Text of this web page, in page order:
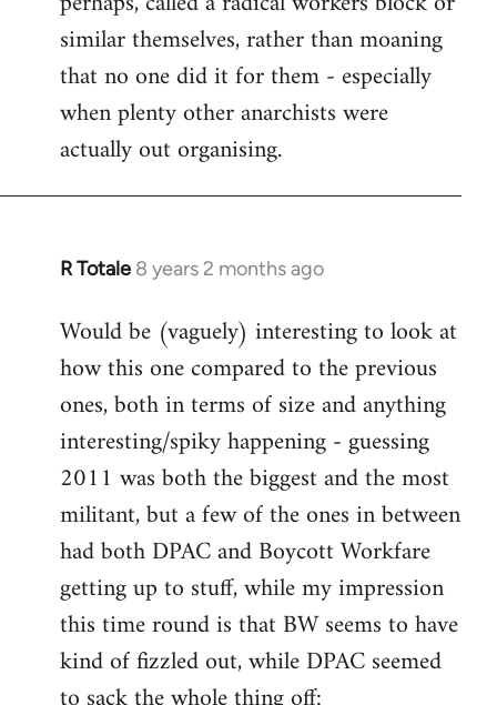
similar themselves, rather than moaning
that no one did it for them - especially
when plenty other anarchists were
actually out organising.
R Totale 8 years 2 months ago
In
to
Welcome
libcom.org
Would be (vaguely) interesting to look at
how this one compared to the previous
ones, both in terms of size and anything
interesting/spiky happening - guessing
2011 was both the biggest and the most
militant, but a few of the ones in between
had both DPAC and Boycott Workfare
getting up to stuff, while my impression
this time round is that BW seems to have
kind of fizzled out, while DPAC seemed